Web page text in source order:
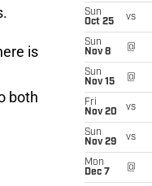
is
both
Sun
Oct 25
vs
Sun
Nov 8
@
Sun
Nov 15
@
Fri
Nov 20
vs
Sun
Nov 29
vs
Mon
Dec 7
@